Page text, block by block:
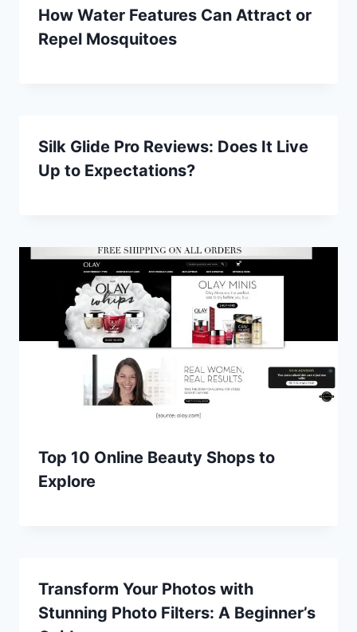
How Water Features Can Attract or
Repel Mosquitoes
Silk Glide Pro Reviews: Does It Live
Up to Expectations?
Top 10 Online Beauty Shops to
Explore
Transform Your Photos with
Stunning Photo Filters: A Beginner’s